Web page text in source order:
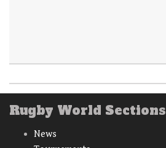
Rugby World Sections
News